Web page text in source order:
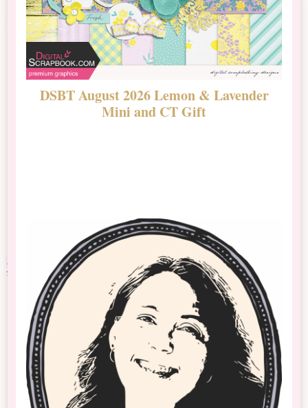
DSBT August 2026 Lemon & Lavender
Mini and CT Gift